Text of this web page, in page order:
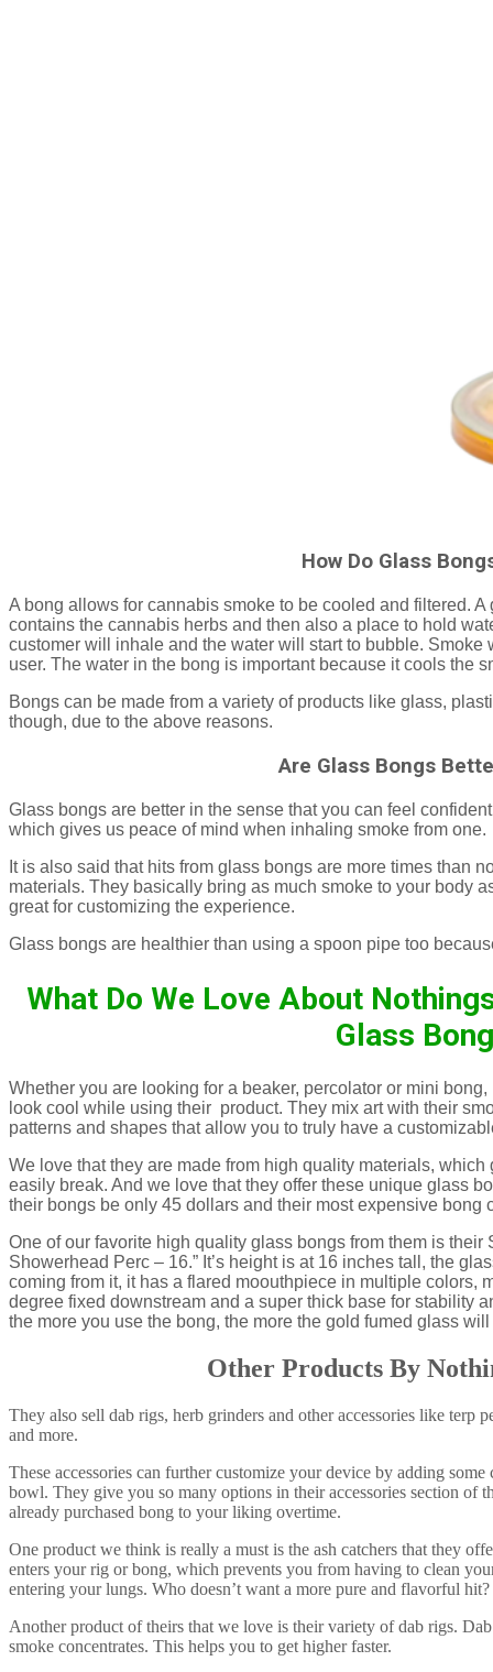
How Do Glass
A bong allows for cannabis smoke to be cooled and filtered.
contains the cannabis herbs and then also a place to hold
customer will inhale and the water will start to bubble. Smoke
user. The water in the bong is important because it cools the
Bongs can be made from a variety of products like glass,
though, due to the above reasons.
Are Glass Bongs
Glass bongs are better in the sense that you can feel
which gives us peace of mind when inhaling smoke from one.
It is also said that hits from glass bongs are more times than
materials. They basically bring as much smoke to your body
great for customizing the experience.
Glass bongs are healthier than using a spoon pipe too
What Do We Love About
Glass
Whether you are looking for a beaker, percolator or mini
look cool while using their product. They mix art with their
patterns and shapes that allow you to truly have a
We love that they are made from high quality materials,
easily break. And we love that they offer these unique glass
their bongs be only 45 dollars and their most expensive bong
One of our favorite high quality glass bongs from them is their
Showerhead Perc – 16.” It’s height is at 16 inches tall, the
coming from it, it has a flared moouthpiece in multiple colors,
degree fixed downstream and a super thick base for stability
the more you use the bong, the more the gold fumed glass
Other Products By
They also sell dab rigs, herb grinders and other accessories like terp
and more.
These accessories can further customize your device by adding
bowl. They give you so many options in their accessories section of
already purchased bong to your liking overtime.
One product we think is really a must is the ash catchers that they
enters your rig or bong, which prevents you from having to clean
entering your lungs. Who doesn’t want a more pure and flavorful hit?
Another product of theirs that we love is their variety of dab rigs.
smoke concentrates. This helps you to get higher faster.